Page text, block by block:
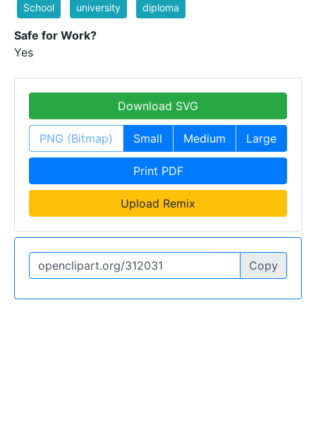
School university diploma
Safe for Work?
Yes
Download SVG
PNG (Bitmap) Small Medium Large
Print PDF
Upload Remix
Copy